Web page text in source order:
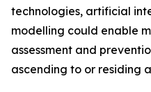
technologies, artificial
modelling could enable
assessment and
ascending to or residing